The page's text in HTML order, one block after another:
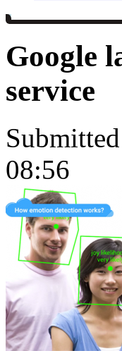
Google
service
08:56